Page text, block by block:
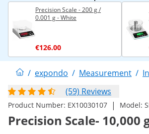
Precision Scale - 200 g /
0.001 g - White
€126.00
/ expondo / Measurement /
(59) Reviews
Product Number: EX10030107 | Model:
Precision Scale- 10,000